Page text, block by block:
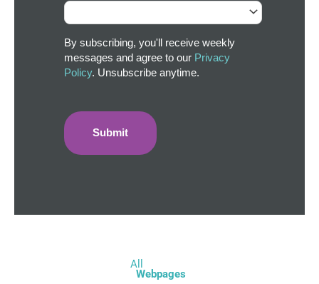
By subscribing, you'll receive weekly
messages and agree to our Privacy
Policy. Unsubscribe anytime.
All
Webpages